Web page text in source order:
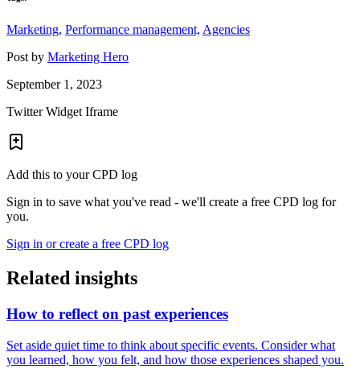
Marketing, Performance management, Agencies
Post by Marketing Hero
September 1, 2023
Twitter Widget Iframe
Add this to your CPD log
Sign in to save what you've read - we'll create a free CPD log for
you.
Sign in or create a free CPD log
Related insights
How to reflect on past experiences
Set aside quiet time to think about specific events. Consider what
you learned, how you felt, and how those experiences shaped you.